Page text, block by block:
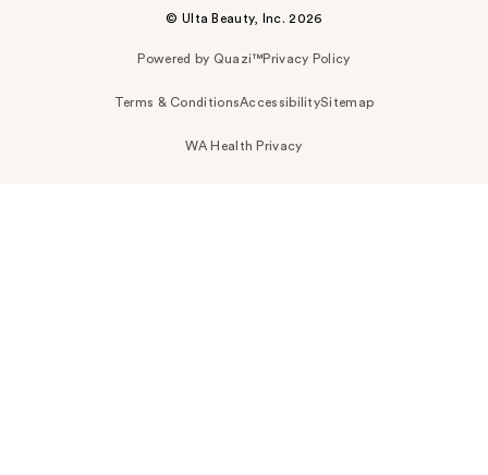
© Ulta Beauty, Inc. 2026
Powered by Quazi™Privacy Policy
Terms & ConditionsAccessibilitySitemap
WA Health Privacy